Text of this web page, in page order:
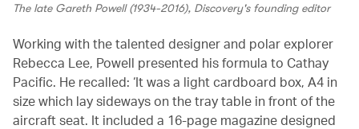
The late Gareth Powell (1934-2016), Discovery's founding editor
Working with the talented designer and polar explorer
Rebecca Lee, Powell presented his formula to Cathay
Pacific. He recalled: ‘It was a light cardboard box, A4 in
size which lay sideways on the tray table in front of the
aircraft seat. It included a 16-page magazine designed